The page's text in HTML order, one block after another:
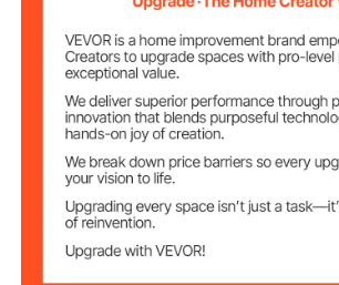
Luminous Value 31LM
Bulb Type S14
Product Length 50 ft/15.24 m
Number of Bulbs